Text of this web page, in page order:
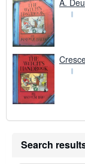
A.
Search